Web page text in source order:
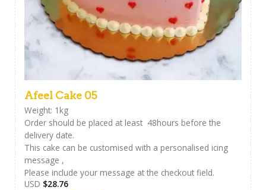
Afeel Cake 05
Weight: 1kg
Order should be placed at least 48hours before the
delivery date.
This cake can be customised with a personalised icing
message ,
Please include your message at the checkout field.
USD $28.76